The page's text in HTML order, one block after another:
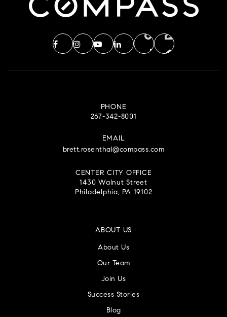
PHONE
267-342-8001
EMAIL
brett.rosenthal@compass.com
CENTER CITY OFFICE
1430 Walnut Street
Philadelphia, PA 19102
ABOUT US
About Us
Our Team
Join Us
Success Stories
Blog